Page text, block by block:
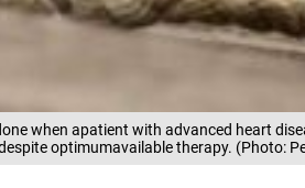
when apatient with advanced heart
optimumavailable therapy. (Photo: